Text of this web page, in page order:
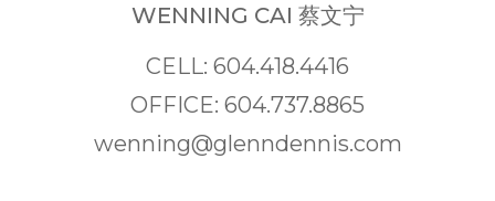
WENNING CAI 蔡文宁
CELL: 604.418.4416
OFFICE: 604.737.8865
wenning@glenndennis.com